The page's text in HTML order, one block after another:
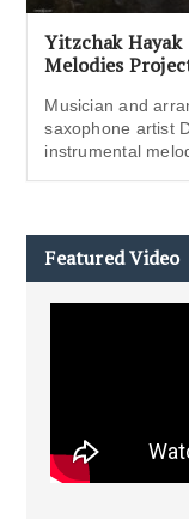
Yitzchak
Melodies
Musician and
saxophone artist
instrumental
Featured Video